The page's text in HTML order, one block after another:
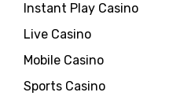
Instant Play Casino
Live Casino
Mobile Casino
Sports Casino